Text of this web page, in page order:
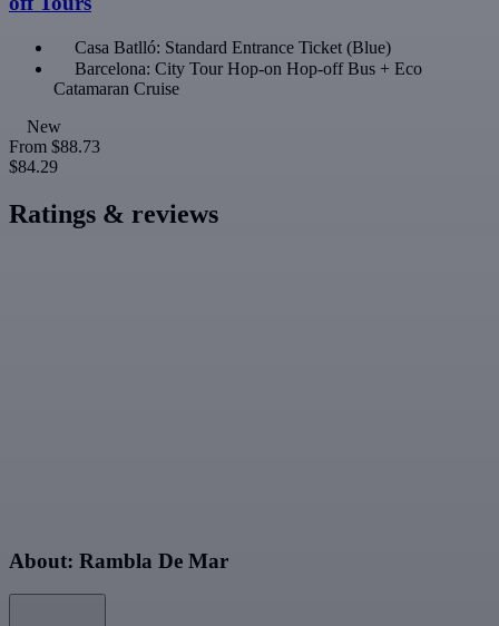
Casa Batlló: Standard Entrance Ticket (Blue)
Barcelona: City Tour Hop-on Hop-off Bus + Eco
Catamaran Cruise
New
From $88.73
$84.29
Ratings & reviews
About: Rambla De Mar